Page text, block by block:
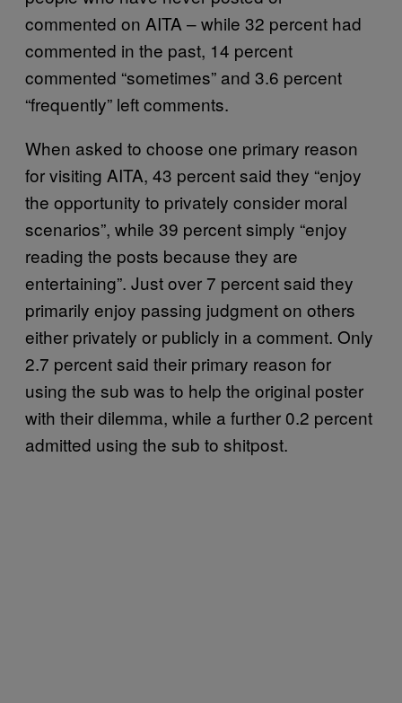
commented on AITA – while 32 percent had
commented in the past, 14 percent
commented “sometimes” and 3.6 percent
“frequently” left comments.
When asked to choose one primary reason
for visiting AITA, 43 percent said they “enjoy
the opportunity to privately consider moral
scenarios”, while 39 percent simply “enjoy
reading the posts because they are
entertaining”. Just over 7 percent said they
primarily enjoy passing judgment on others
either privately or publicly in a comment. Only
2.7 percent said their primary reason for
using the sub was to help the original poster
with their dilemma, while a further 0.2 percent
admitted using the sub to shitpost.